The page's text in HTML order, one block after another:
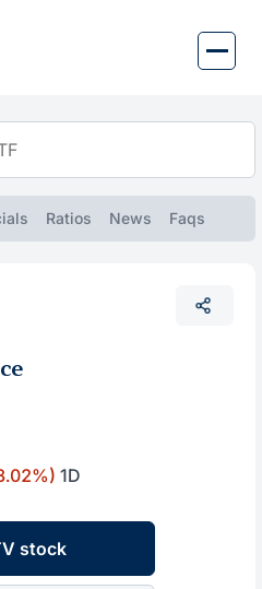
Ratios News Faqs
1D
stock